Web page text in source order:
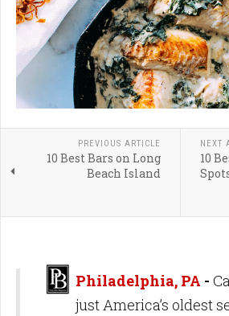
PREVIOUS ARTICLE
10 Best Bars on Long
Beach Island
NEXT
10
Philadelphia, PA -
just America’s oldest